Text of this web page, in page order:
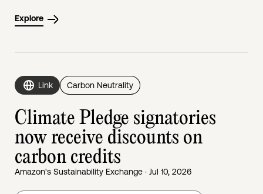
Explore
Link Carbon Neutrality
Climate Pledge signatories
now receive discounts on
carbon credits
Amazon's Sustainability Exchange · Jul 10, 2026